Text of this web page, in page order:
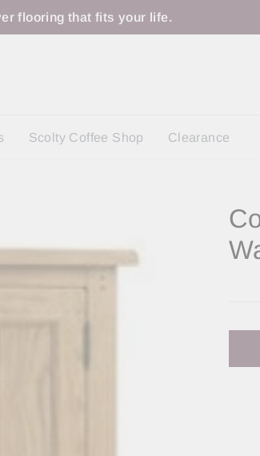
flooring that fits your life.
Scolty Coffee Shop Clearance